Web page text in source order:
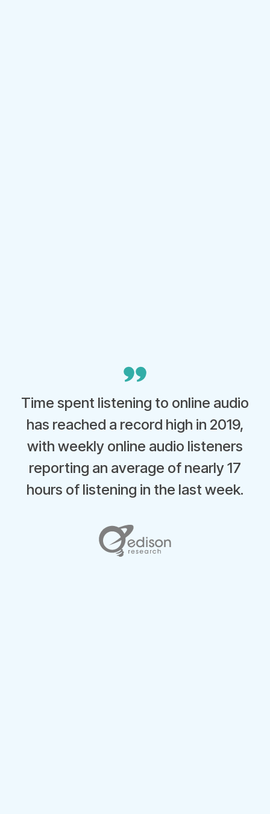
Time spent listening to online audio
has reached a record high in 2019,
with weekly online audio listeners
reporting an average of nearly 17
hours of listening in the last week.